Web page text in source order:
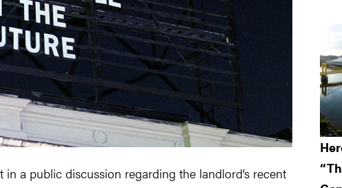
in a public discussion regarding the landlord’s recent